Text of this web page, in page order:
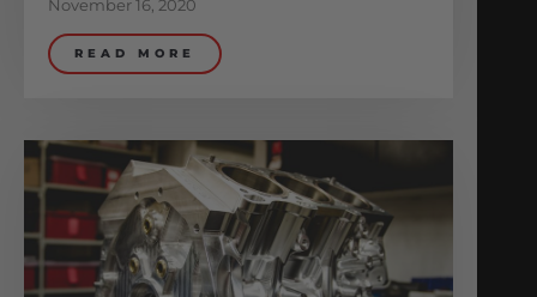
November 16, 2020
READ MORE